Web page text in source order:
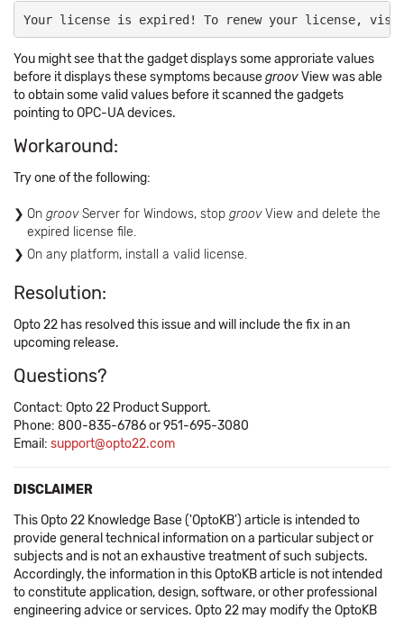
Your license is expired! To renew your license, visit
You might see that the gadget displays some approriate values
before it displays these symptoms becausegroovView was able
to obtain some valid values before it scanned the gadgets
pointing to OPC-UA devices.
Workaround:
Try one of the following:
On groovServer for Windows, stop groovView and delete the
expired license file.
On any platform, install a valid license.
Resolution:
Opto 22 has resolved this issue and will include the fix in an
upcoming release.
Questions?
Contact: Opto 22 Product Support.
Phone: 800-835-6786 or 951-695-3080
Email: support@opto22.com
DISCLAIMER
This Opto 22 Knowledge Base ('OptoKB') article is intended to
provide general technical information on a particular subject or
subjects and is not an exhaustive treatment of such subjects.
Accordingly, the information in this OptoKB article is not intended
to constitute application, design, software, or other professional
engineering advice or services. Opto 22 may modify the OptoKB